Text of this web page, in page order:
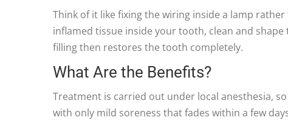
Think of it like fixing the wiring inside a lamp
inflamed tissue inside your tooth, clean and
filling then restores the tooth completely.
What Are the Benefits?
Treatment is carried out under local anesthesia,
with only mild soreness that fades within a few